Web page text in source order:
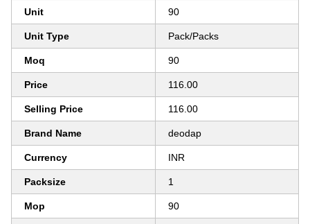
Unit 90
Unit Type Pack/Packs
Moq 90
Price 116.00
Selling Price 116.00
Brand Name deodap
Currency INR
Packsize 1
Mop 90